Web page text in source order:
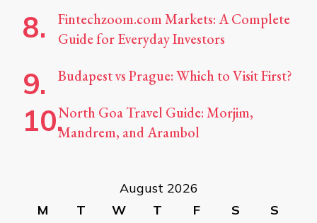
Fintechzoom.com Markets: A Complete
Guide for Everyday Investors
Budapest vs Prague: Which to Visit First?
North Goa Travel Guide: Morjim,
Mandrem, and Arambol
August 2026
M
T W T F S S